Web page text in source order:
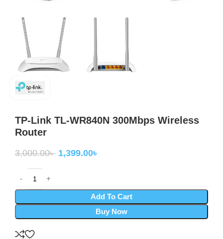
TP-Link TL-WR840N 300Mbps Wireless
Router
3,000.00৳ 1,399.00৳
Add To Cart
Buy Now